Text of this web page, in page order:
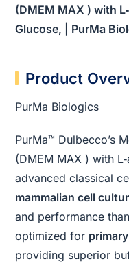
(DMEM MAX ) with
Glucose, | PurMa
Product
PurMa Biologics
PurMa™ Dulbecco’s
(DMEM MAX ) with
advanced classical
mammalian cell
and performance
optimized for
providing superior